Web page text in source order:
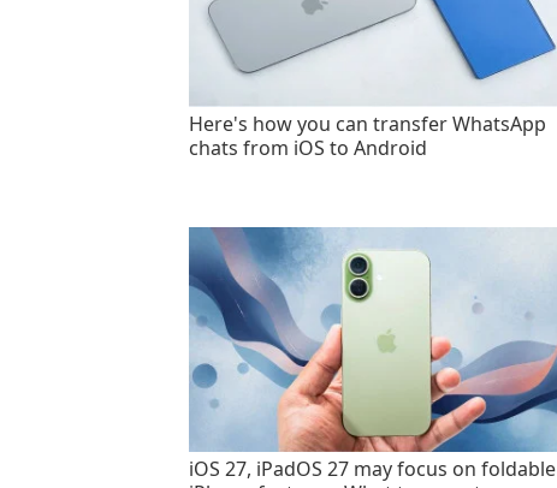
Here's how you can transfer WhatsApp
chats from iOS to Android
iOS 27, iPadOS 27 may focus on foldable